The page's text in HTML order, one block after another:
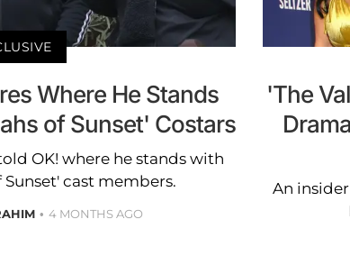
Where He Stands
of Sunset' Costars
OK! where he stands with
Sunset' cast members.
4 MONTHS AGO
'The
An